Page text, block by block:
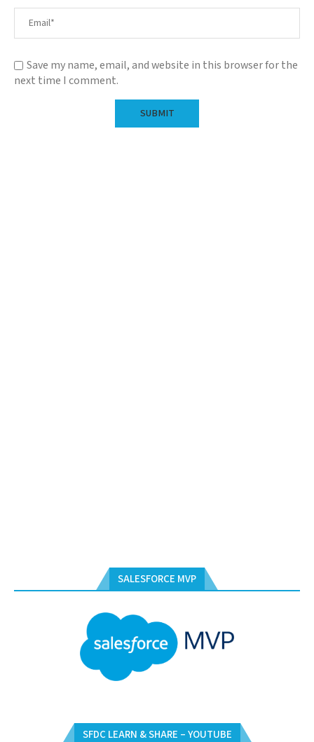
Save my name, email, and website in this browser for the
next time I comment.
SALESFORCE MVP
SFDC LEARN & SHARE – YOUTUBE